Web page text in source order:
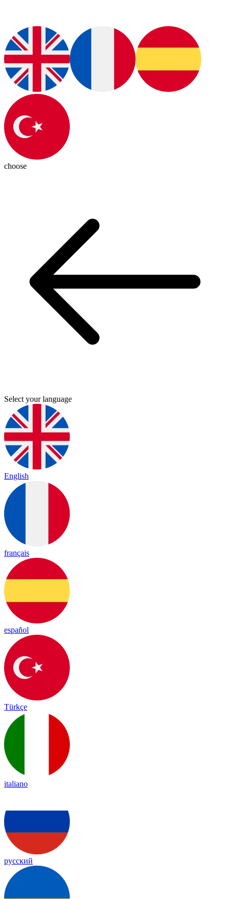
choose
Select your language
English
français
español
Türkçe
italiano
русский